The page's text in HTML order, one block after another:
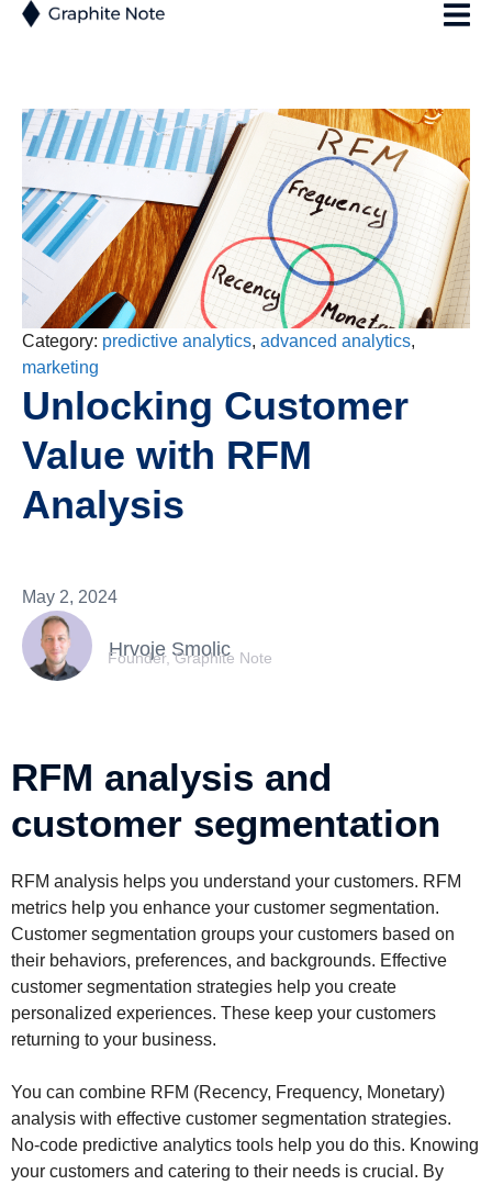
Category: predictive analytics, advanced analytics,
marketing
Unlocking Customer
Value with RFM
Analysis
May 2, 2024
Hrvoje Smolic
Founder, Graphite Note
RFM analysis and
customer segmentation
RFM analysis helps you understand your customers. RFM
metrics help you enhance your customer segmentation.
Customer segmentation groups your customers based on
their behaviors, preferences, and backgrounds. Effective
customer segmentation strategies help you create
personalized experiences. These keep your customers
returning to your business.
You can combine RFM (Recency, Frequency, Monetary)
analysis with effective customer segmentation strategies.
No-code predictive analytics tools help you do this. Knowing
your customers and catering to their needs is crucial. By